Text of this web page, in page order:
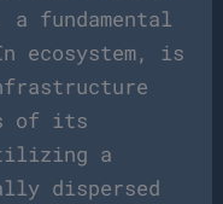
a fundamental
ecosystem, is
of its
a
dispersed